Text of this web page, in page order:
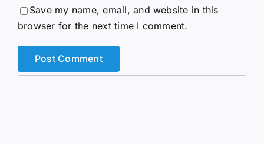
Save my name, email, and website in this
browser for the next time I comment.